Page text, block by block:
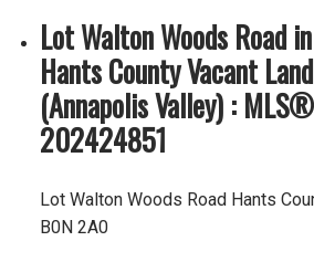
Lot Walton Woods Road
Hants County Vacant
(Annapolis Valley) :
202424851
Lot Walton Woods Road Hants
B0N 2A0